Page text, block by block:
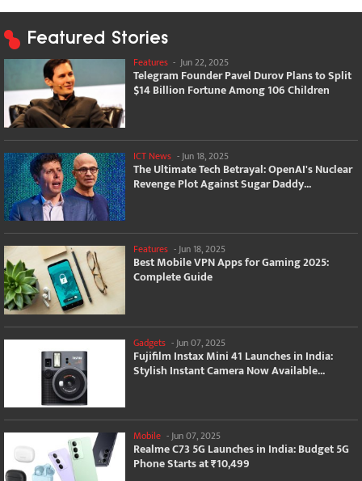
Featured Stories
Features - Jun 22, 2025
Telegram Founder Pavel Durov Plans to Split
$14 Billion Fortune Among 106 Children
ICT News - Jun 18, 2025
The Ultimate Tech Betrayal: OpenAI's Nuclear
Revenge Plot Against Sugar Daddy...
Features -Jun 18, 2025
Best Mobile VPN Apps for Gaming 2025:
Complete Guide
Gadgets - Jun 07, 2025
Fujifilm Instax Mini 41 Launches in India:
Stylish Instant Camera Now Available...
Mobile -Jun 07, 2025
Realme C73 5G Launches in India: Budget 5G
Phone Starts at ₹10,499